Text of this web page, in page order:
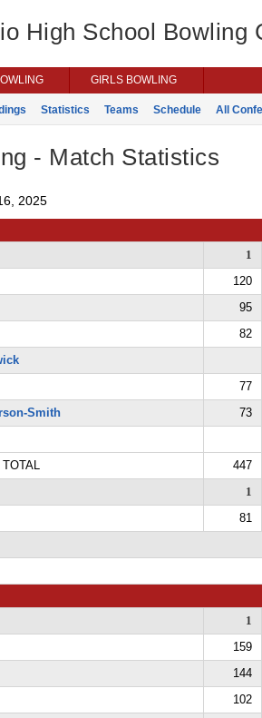
High School Bowling
GIRLS BOWLING
Statistics Teams Schedule All
- Match Statistics
2025
1
120
95
82
77
Smith
73
447
1
81
1
159
144
102